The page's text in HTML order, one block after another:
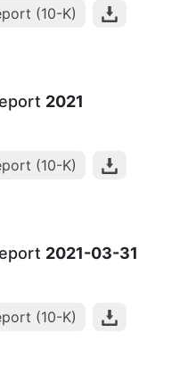
(10-K)
2021
(10-K)
2021-03-31
(10-K)